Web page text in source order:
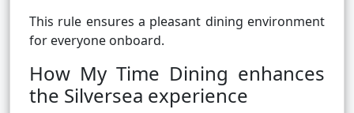
This rule ensures a pleasant dining environment
for everyone onboard.
How My Time Dining enhances
the Silversea experience